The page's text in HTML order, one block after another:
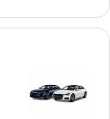
A6